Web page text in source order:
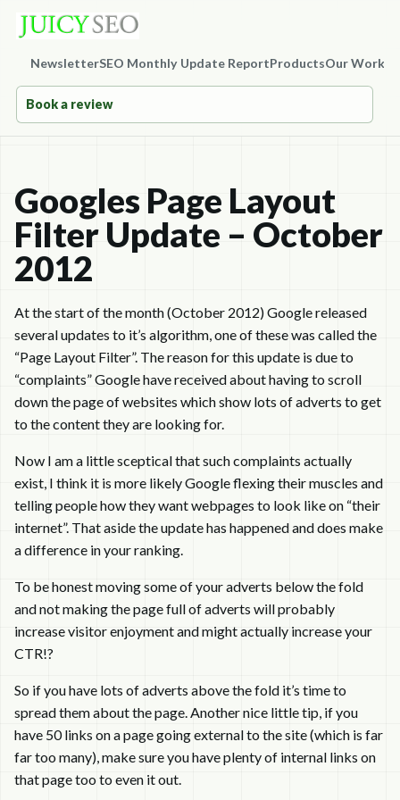
NewsletterSEO Monthly Update ReportProductsOur Work
Book a review
Googles Page Layout
Filter Update – October
2012
At the start of the month (October 2012) Google released
several updates to it’s algorithm, one of these was called the
“Page Layout Filter”. The reason for this update is due to
“complaints” Google have received about having to scroll
down the page of websites which show lots of adverts to get
to the content they are looking for.
Now I am a little sceptical that such complaints actually
exist, I think it is more likely Google flexing their muscles and
telling people how they want webpages to look like on “their
internet”. That aside the update has happened and does make
a difference in your ranking.
To be honest moving some of your adverts below the fold
and not making the page full of adverts will probably
increase visitor enjoyment and might actually increase your
CTR!?
So if you have lots of adverts above the fold it’s time to
spread them about the page. Another nice little tip, if you
have 50 links on a page going external to the site (which is far
far too many), make sure you have plenty of internal links on
that page too to even it out.